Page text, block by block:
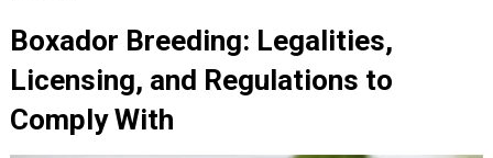
Boxador Breeding: Legalities,
Licensing, and Regulations to
Comply With